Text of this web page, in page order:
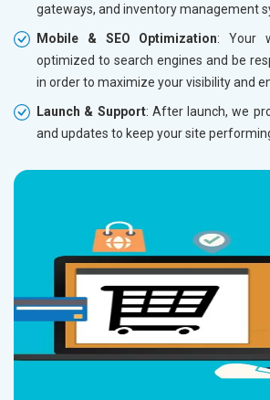
gateways, and inventory management
Mobile & SEO Optimization: Your
optimized to search engines and be
in order to maximize your visibility and
Launch & Support: After launch, we
and updates to keep your site